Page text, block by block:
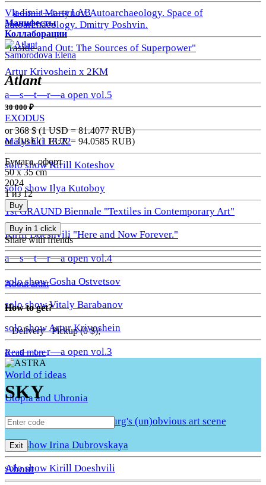
Vladimir Martynov. Autoarchaeology. Space of
autoarchaeology. Dmitry Poshvin.
"Inside and Out: The Sources of Superpower"
Artur Krivoshein x 2KM
a—s—t—r—a open vol.5
EXODUS
Malyshki 18:22
solo show Kirill Koteshov
solo show Ilya Kutoboy
1st GRAUND Biennale "Textiles in Contemporary Art"
Kirill Doeshvili "Here and Now Forever."
a—s—t—r—a open vol.4
solo show Gosha Ostvetsov
solo show Vitaly Barabanov
solo show Artur Krivoshein
a—s—t—r—a open vol.3
World of ideas
Utopia and Uhronia
A Quiet Move. St. Petersburg's (un)obvious art scene
solo show Irina Dubrovskaya
solo show Kirill Doeshvili
a—s—t—r—a LAB
Манифесты
Коллаборации
Samorodova Elena
Atlant
30 000 ₽
or 368$ (1 USD =81.4077RUB)
or 318€ (1 EUR = 94.0585 RUB)
Бумага, офорт
50 х 35 cm
2024
1 из 12
Buy
Buy in 1 click
Share with friends
About artist
How to get?
– Delivery– Pickup (0 $);
Read more
SKY
Exit
About